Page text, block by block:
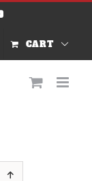
YouTube
CART